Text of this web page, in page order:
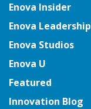
Enova Insider
Enova Leadership
Enova Studios
Enova U
Featured
Innovation Blog